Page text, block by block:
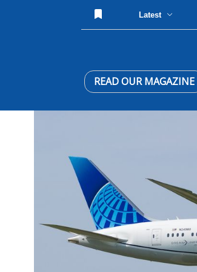
Latest
READ OUR MAGAZINE